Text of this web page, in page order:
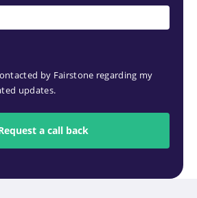
by Fairstone regarding my
updates.